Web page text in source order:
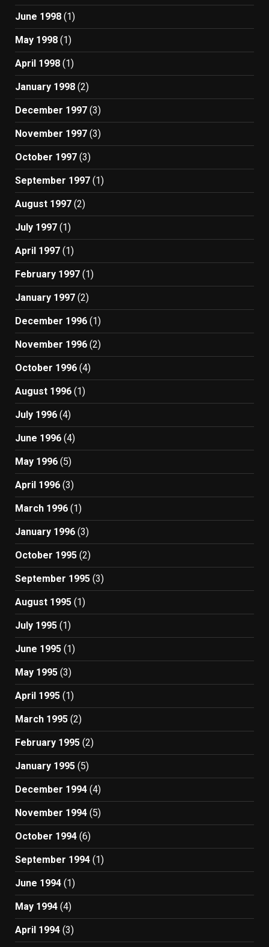
June 1998 (1)
May 1998 (1)
April 1998 (1)
January 1998 (2)
December 1997 (3)
November 1997 (3)
October 1997 (3)
September 1997 (1)
August 1997 (2)
July 1997 (1)
April 1997 (1)
February 1997 (1)
January 1997 (2)
December 1996 (1)
November 1996 (2)
October 1996 (4)
August 1996 (1)
July 1996 (4)
June 1996 (4)
May 1996 (5)
April 1996 (3)
March 1996 (1)
January 1996 (3)
October 1995 (2)
September 1995 (3)
August 1995 (1)
July 1995 (1)
June 1995 (1)
May 1995 (3)
April 1995 (1)
March 1995 (2)
February 1995 (2)
January 1995 (5)
December 1994 (4)
November 1994 (5)
October 1994 (6)
September 1994 (1)
June 1994 (1)
May 1994 (4)
April 1994 (3)